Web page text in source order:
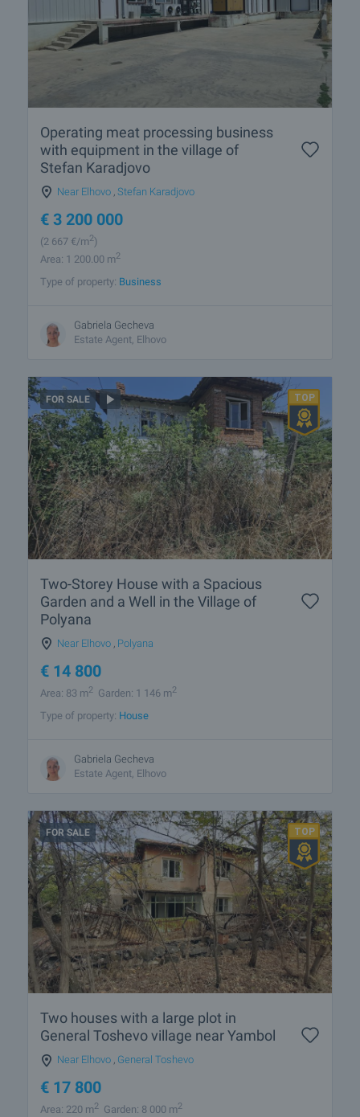
Operating meat processing business
with equipment in the village of
Stefan Karadjovo
Near Elhovo Stefan Karadjovo
€ 3 200 000
(2 667 €/m2)
Area: 1 200.00 m2
Type of property: Business
Gabriela Gecheva
Estate Agent, Elhovo
FOR SALE
Two-Storey House with a Spacious
Garden and a Well in the Village of
Polyana
Near Elhovo Polyana
€ 14 800
Area: 83 m2 Garden: 1 146 m2
Type of property: House
Gabriela Gecheva
Estate Agent, Elhovo
FOR SALE
Two houses with a large plot in
General Toshevo village near Yambol
Near Elhovo General Toshevo
€ 17 800
Area: 220 m2 Garden: 8 000 m2